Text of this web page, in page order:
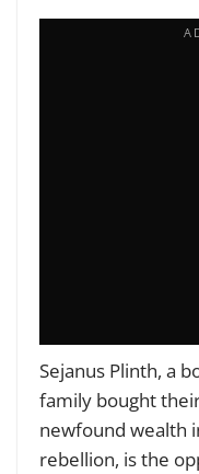
Sejanus Plinth, a
family bought
newfound wealth
rebellion, is the